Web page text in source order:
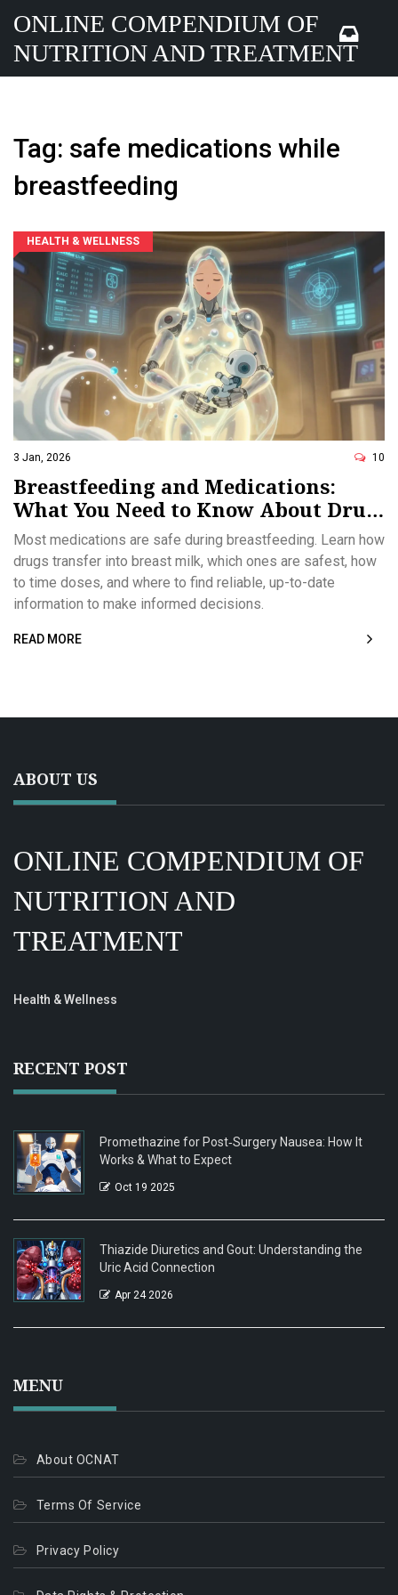
ONLINE COMPENDIUM OF
NUTRITION AND TREATMENT
Tag: safe medications while
breastfeeding
HEALTH & WELLNESS
3 Jan, 2026 10
Breastfeeding and Medications:
What You Need to Know About Drug
Transfer Through Breast Milk
Most medications are safe during breastfeeding. Learn how
drugs transfer into breast milk, which ones are safest, how
to time doses, and where to find reliable, up-to-date
information to make informed decisions.
READ MORE
ABOUT US
ONLINE COMPENDIUM OF
NUTRITION AND
TREATMENT
Health & Wellness
RECENT POST
Promethazine for Post‑Surgery Nausea: How It
Works & What to Expect
Oct 19 2025
Thiazide Diuretics and Gout: Understanding the
Uric Acid Connection
Apr 24 2026
MENU
About OCNAT
Terms Of Service
Privacy Policy